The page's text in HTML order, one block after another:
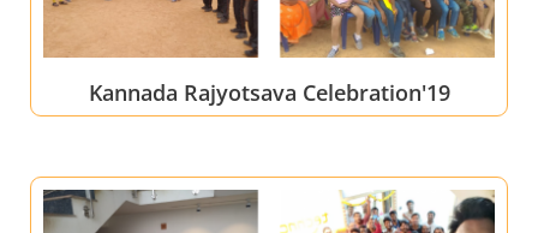
Kannada Rajyotsava Celebration'19